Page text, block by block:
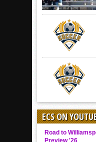
ECS ON
Road to
Preview '26